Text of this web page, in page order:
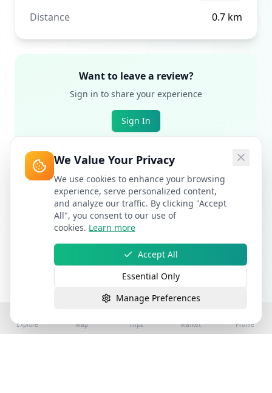
Distance 0.7 km
Want to leave a review?
Sign in to share your experience
Sign In
Explore Map Trips Market Profile
We Value Your Privacy
We use cookies to enhance your browsing
experience, serve personalized content,
and analyze our traffic. By clicking "Accept
All", you consent to our use of
cookies. Learn more
Accept All
Essential Only
Manage Preferences